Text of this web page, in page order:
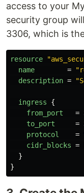
access to your
security group
3306, which is
resource
name
=
description =
ingress
{
from_port
=
to_port
=
protocol
=
cidr_blocks =
}
}